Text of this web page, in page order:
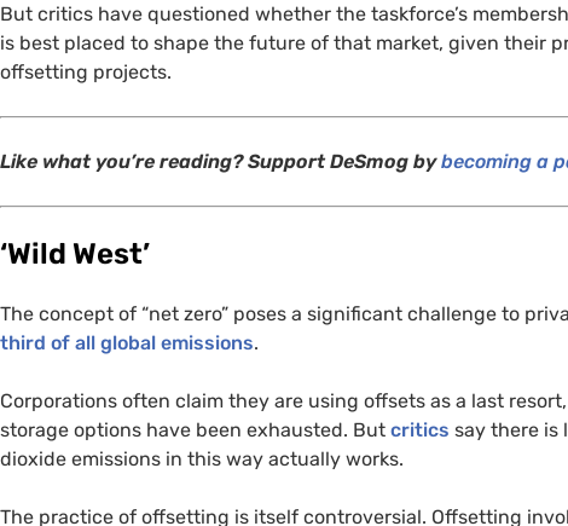
But critics have questioned whether the taskforce’s
is best placed to shape the future of that market, given their
offsetting projects.
Like what you’re reading? Support DeSmog bybecoming a
‘Wild West’
The concept of “net zero” poses a significant challenge to
third of all global emissions.
Corporations often claim they are using offsets as a last
storage options have been exhausted. But critics say there is
dioxide emissions in this way actually works.
The practice of offsetting is itself controversial. Offsetting